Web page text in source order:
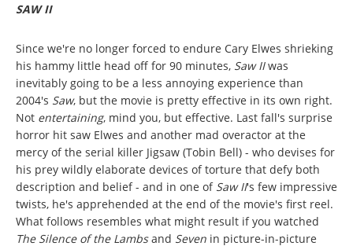
SAW II
Since we're no longer forced to endure Cary Elwes shrieking
his hammy little head off for 90 minutes, Saw IIwas
inevitably going to be a less annoying experience than
2004's Saw, but the movie is pretty effective in its own right.
Not entertaining, mind you, but effective. Last fall's surprise
horror hit saw Elwes and another mad overactor at the
mercy of the serial killer Jigsaw (Tobin Bell) - who devises for
his prey wildly elaborate devices of torture that defy both
description and belief - and in one of Saw II's few impressive
twists, he's apprehended at the end of the movie's first reel.
What follows resembles what might result if you watched
The Silence of the Lambsand Seven in picture-in-picture